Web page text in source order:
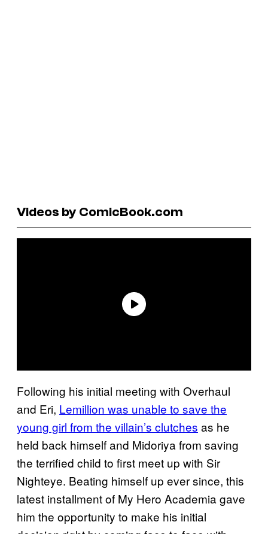
Videos by ComicBook.com
Following his initial meeting with Overhaul
and Eri, Lemillion was unable to save the
young girl from the villain’s clutches as he
held back himself and Midoriya from saving
the terrified child to first meet up with Sir
Nighteye. Beating himself up ever since, this
latest installment of My Hero Academia gave
him the opportunity to make his initial